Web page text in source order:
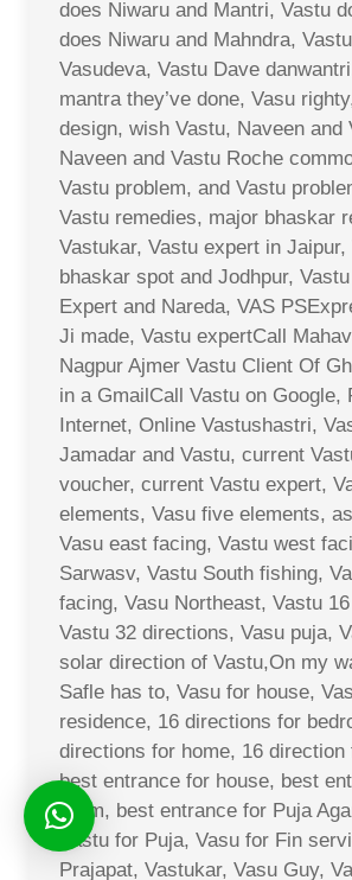
does Niwaru and Mantri, Vastu
does Niwaru and Mahndra,
Vasudeva, Vastu Dave
mantra they’ve done, Vasu
design, wish Vastu, Naveen and
Naveen and Vastu Roche
Vastu problem, and Vastu
Vastu remedies, major bhaskar
Vastukar, Vastu expert in Jaipur,
bhaskar spot and Jodhpur,
Expert and Nareda, VAS
Ji made, Vastu expertCall
Nagpur Ajmer Vastu Client Of
in a GmailCall Vastu on Google,
Internet, Online Vastushastri,
Jamadar and Vastu, current
voucher, current Vastu expert,
elements, Vasu five elements,
Vasu east facing, Vastu west
Sarwasv, Vastu South fishing,
facing, Vasu Northeast, Vastu
Vastu 32 directions, Vasu puja,
solar direction of Vastu,On my
Safle has to, Vasu for house,
residence, 16 directions for
directions for home, 16 direction
best entrance for house, best
room, best entrance for Puja
Vastu for Puja, Vasu for Fin
Prajapat, Vastukar, Vasu Guy,